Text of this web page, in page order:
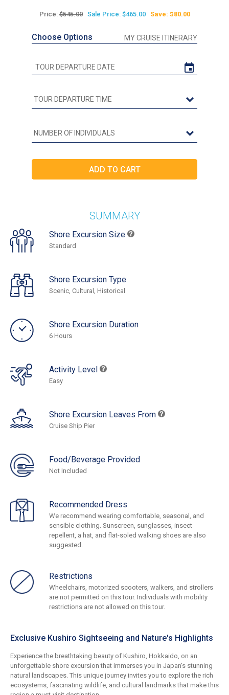
Price:$545.00 Sale Price: $465.00 Save: $80.00
Choose Options MY CRUISE ITINERARY
SUMMARY
Shore Excursion Size
Standard
Shore Excursion Type
Scenic, Cultural, Historical
Shore Excursion Duration
6 Hours
Activity Level
Easy
Shore Excursion Leaves From
Cruise Ship Pier
Food/Beverage Provided
Not Included
Recommended Dress
We recommend wearing comfortable, seasonal, and
sensible clothing. Sunscreen, sunglasses, insect
repellent, a hat, and flat-soled walking shoes are also
suggested.
Restrictions
Wheelchairs, motorized scooters, walkers, and strollers
are not permitted on this tour. Individuals with mobility
restrictions are not allowed on this tour.
Exclusive Kushiro Sightseeing and Nature's Highlights
Experience the breathtaking beauty of Kushiro, Hokkaido, on an
unforgettable shore excursion that immerses you in Japan's stunning
natural landscapes. This unique journey invites you to explore the rich
ecosystems, fascinating wildlife, and cultural landmarks that make this